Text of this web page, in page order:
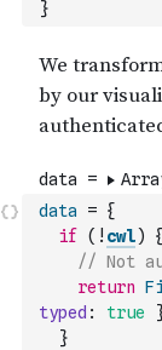
}
data = {
if
( ! cwl)
{
// Not
return
typed : true
}